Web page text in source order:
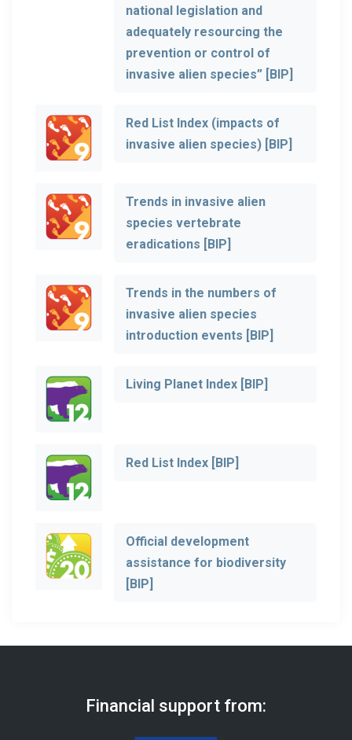
national legislation and
adequately resourcing the
prevention or control of
invasive alien species” [BIP]
Red List Index (impacts of
invasive alien species) [BIP]
Trends in invasive alien
species vertebrate
eradications [BIP]
Trends in the numbers of
invasive alien species
introduction events [BIP]
Living Planet Index [BIP]
Red List Index [BIP]
Official development
assistance for biodiversity
[BIP]
Financial support from: